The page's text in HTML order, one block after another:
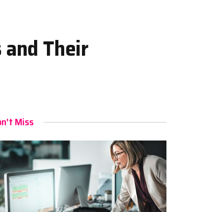
Their
Miss